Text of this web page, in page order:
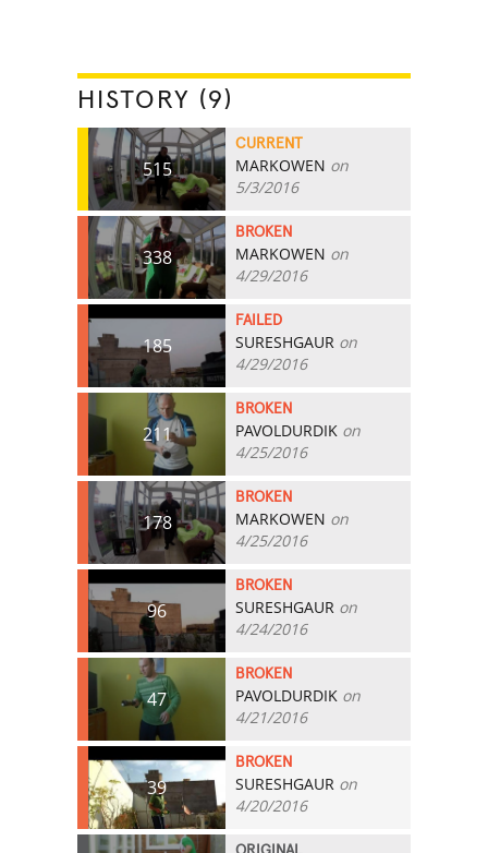
HISTORY (9)
515
CURRENT
MARKOWEN on
5/3/2016
338
BROKEN
MARKOWEN on
4/29/2016
185
FAILED
SURESHGAUR on
4/29/2016
211
BROKEN
PAVOLDURDIK on
4/25/2016
178
BROKEN
MARKOWEN on
4/25/2016
96
BROKEN
SURESHGAUR on
4/24/2016
47
BROKEN
PAVOLDURDIK on
4/21/2016
39
BROKEN
SURESHGAUR on
4/20/2016